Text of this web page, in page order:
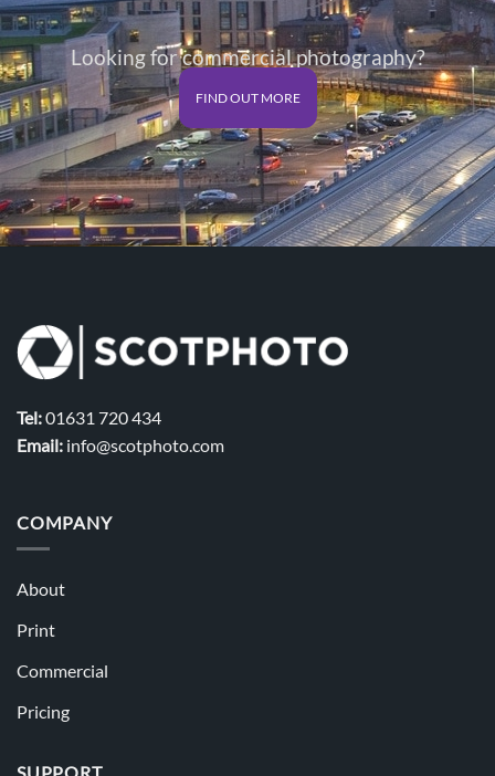
Looking for commercial photography?
FIND OUT MORE
Tel:01631 720 434
Email: info@scotphoto.com
COMPANY
About
Print
Commercial
Pricing